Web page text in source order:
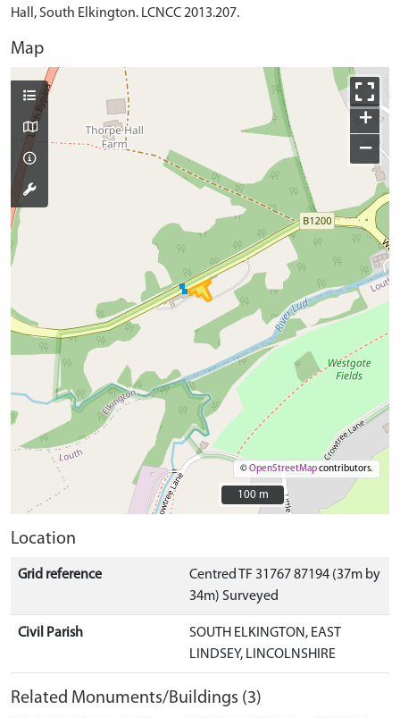
Hall, South Elkington. LCNCC 2013.207.
Map
+
−
©OpenStreetMapcontributors.
100 m
100 m
Location
Grid reference
Centred TF 31767 87194 (37m by
34m) Surveyed
Civil Parish
SOUTH ELKINGTON, EAST
LINDSEY, LINCOLNSHIRE
Related Monuments/Buildings (3)